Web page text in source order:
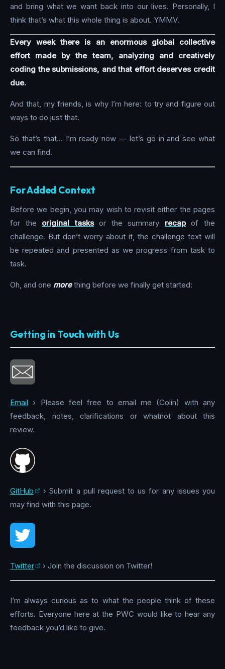
and bring what we want back into our lives. Personally, I
think that’s what this whole thing is about. YMMV.
Every week there is an enormous global collective
effort made by the team, analyzing and creatively
coding the submissions, and that effort deserves credit
due.
And that, my friends, is why I’m here: to try and figure out
ways to do just that.
So that’s that… I’m ready now — let’s go in and see what
we can find.
For Added Context
Before we begin, you may wish to revisit either the pages
for the original tasksor the summary recapof the
challenge. But don’t worry about it, the challenge text will
be repeated and presented as we progress from task to
task.
Oh, and one morething before we finally get started:
Getting in Touch with Us
Email › Please feel free to email me (Colin) with any
feedback, notes, clarifications or whatnot about this
review.
GitHub
› Submit a pull request to us for any issues you
may find with this page.
Twitter › Join the discussion on Twitter!
I’m always curious as to what the people think of these
efforts. Everyone here at the PWC would like to hear any
feedback you’d like to give.